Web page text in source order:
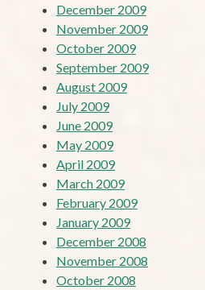
December 2009
November 2009
October 2009
September 2009
August 2009
July 2009
June 2009
May 2009
April 2009
March 2009
February 2009
January 2009
December 2008
November 2008
October 2008